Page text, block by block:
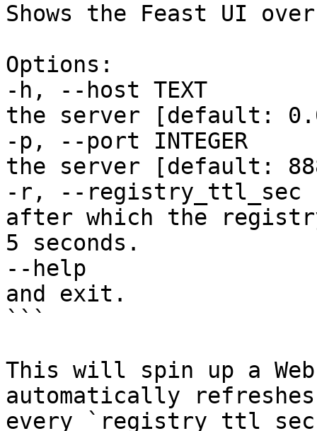
Shows the Feast UI
Options:
-h, --host TEXT
the server [default:
-p, --port INTEGER
the server [default:
-r, --registry_ttl_sec
after which the
5 seconds.
--help
and exit.
```
This will spin up a
automatically
every